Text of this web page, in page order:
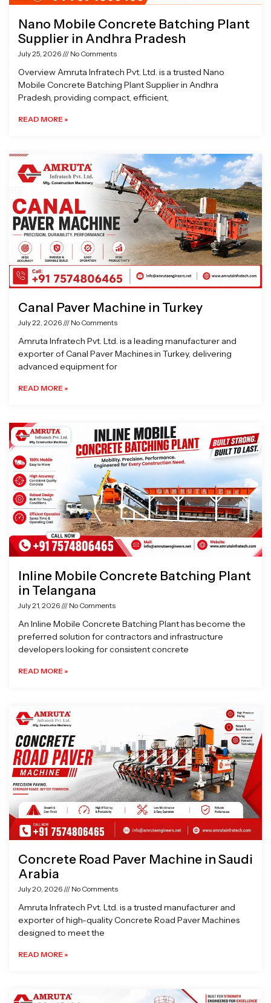
Nano Mobile Concrete Batching Plant
Supplier in Andhra Pradesh
July 25, 2026 No Comments
Overview Amruta Infratech Pvt. Ltd. is a trusted Nano
Mobile Concrete Batching Plant Supplier in Andhra
Pradesh, providing compact, efficient,
READ MORE »
Canal Paver Machine in Turkey
July 22, 2026 No Comments
Amruta Infratech Pvt. Ltd. is a leading manufacturer and
exporter of Canal Paver Machines in Turkey, delivering
advanced equipment for
READ MORE »
Inline Mobile Concrete Batching Plant
in Telangana
July 21, 2026 No Comments
An Inline Mobile Concrete Batching Plant has become the
preferred solution for contractors and infrastructure
developers looking for consistent concrete
READ MORE »
Concrete Road Paver Machine in Saudi
Arabia
July 20, 2026 No Comments
Amruta Infratech Pvt. Ltd. is a trusted manufacturer and
exporter of high-quality Concrete Road Paver Machines
designed to meet the
READ MORE »